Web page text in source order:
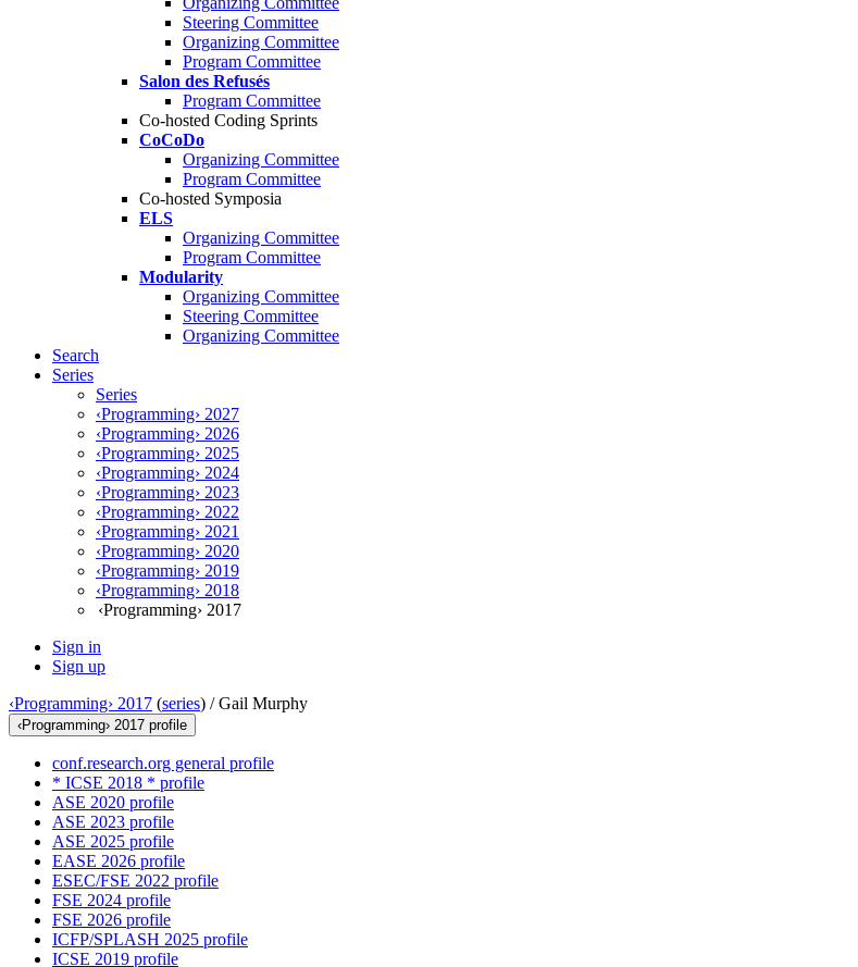
Steering Committee
Organizing Committee
Program Committee
Salon des Refusés
Program Committee
Co-hosted Coding Sprints
CoCoDo
Organizing Committee
Program Committee
Co-hosted Symposia
ELS
Organizing Committee
Program Committee
Modularity
Organizing Committee
Steering Committee
Organizing Committee
Search
Series
Series
‹Programming› 2027
‹Programming› 2026
‹Programming› 2025
‹Programming› 2024
‹Programming› 2023
‹Programming› 2022
‹Programming› 2021
‹Programming› 2020
‹Programming› 2019
‹Programming› 2018
‹Programming› 2017
Sign in
Sign up
‹Programming› 2017 (series) /Gail Murphy
‹Programming› 2017 profile
conf.research.org general profile
* ICSE 2018 * profile
ASE 2020 profile
ASE 2023 profile
ASE 2025 profile
EASE 2026 profile
ESEC/FSE 2022 profile
FSE 2024 profile
FSE 2026 profile
ICFP/SPLASH 2025 profile
ICSE 2019 profile